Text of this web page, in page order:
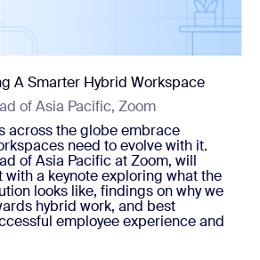
A Smarter Hybrid Workspace
of Asia Pacific, Zoom
across the globe embrace
need to evolve with it.
of Asia Pacific at Zoom, will
with a keynote exploring what the
looks like, findings on why we
hybrid work, and best
employee experience and